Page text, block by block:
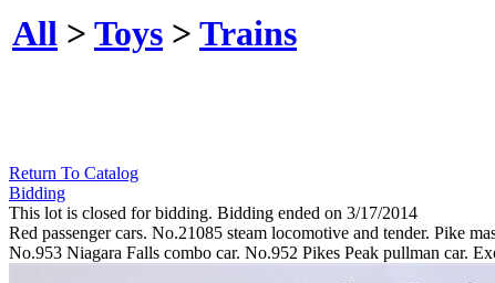
All > Toys > Trains
Return To Catalog
Bidding
This lot is closed for bidding. Bidding ended on 3/17/2014
Red passenger cars. No.21085 steam locomotive and tender. Pike
No.953 Niagara Falls combo car. No.952 Pikes Peak pullman car.